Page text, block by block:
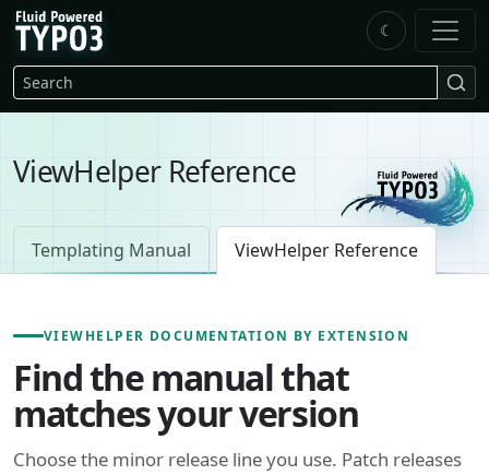
Skip to main content
FluidTYPO3 home
Search
☾
ViewHelper Reference
Templating Manual ViewHelper Reference
VIEWHELPER DOCUMENTATION BY EXTENSION
Find the manual that
matches your version
Choose the minor release line you use. Patch releases